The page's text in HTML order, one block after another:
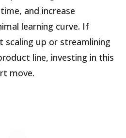
and increase
learning curve. If
scaling up or streamlining
line, investing in this
move.